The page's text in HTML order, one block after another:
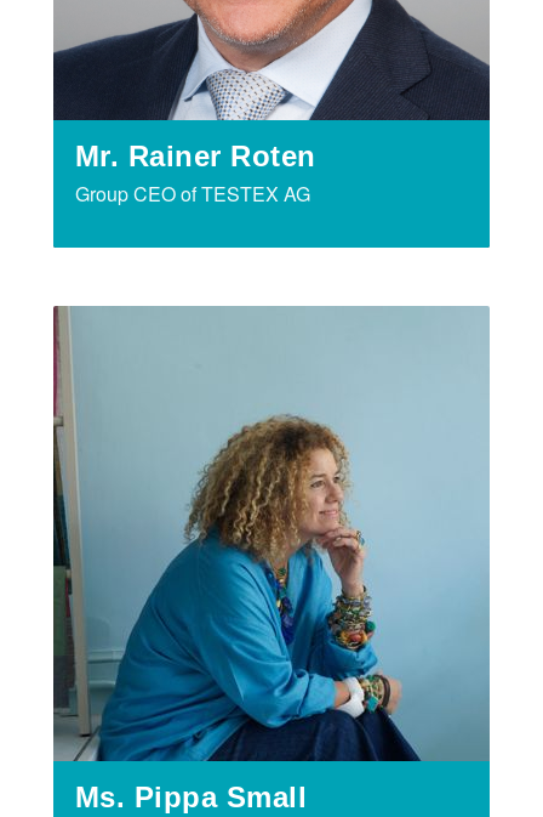
Mr. Rainer Roten
Group CEO of TESTEX AG
Ms. Pippa Small